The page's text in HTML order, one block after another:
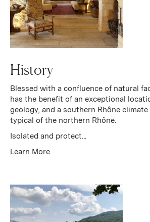
History
Blessed with a confluence of natural
has the benefit of an exceptional
geology, and a southern Rhône
typical of the northern Rhône.
Isolated and protect...
Learn More